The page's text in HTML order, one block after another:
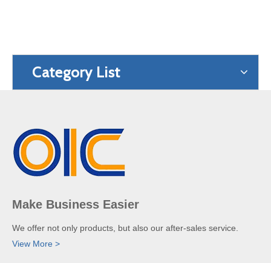
Category List
Make Business Easier
We offer not only products, but also our after-sales service.
View More >